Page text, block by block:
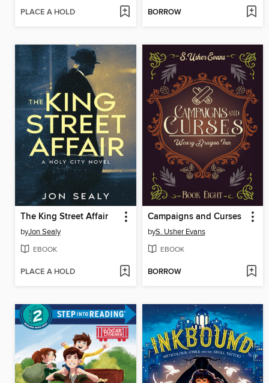
PLACE A HOLD BORROW
The King Street Affair
byJon Sealy
EBOOK
PLACE A HOLD
Campaigns and Curses
byS. Usher Evans
EBOOK
BORROW